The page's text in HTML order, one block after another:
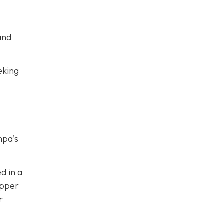
in a